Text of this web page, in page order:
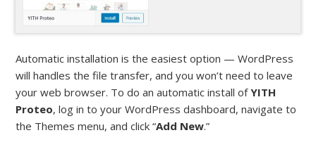
Automatic installation is the easiest option — WordPress
will handles the file transfer, and you won’t need to leave
your web browser. To do an automatic install ofYITH
Proteo, log in to your WordPress dashboard, navigate to
the Themes menu, and click “Add New.”